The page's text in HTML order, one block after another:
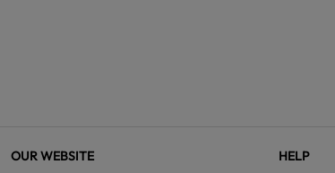
OUR WEBSITE HELP